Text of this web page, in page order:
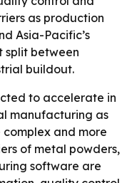
as production
Asia-Pacific’s
split between
buildout.
to accelerate in
manufacturing as
and more
of metal powders,
software are